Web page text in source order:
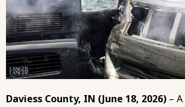
Daviess County, IN (June 18, 2026) –